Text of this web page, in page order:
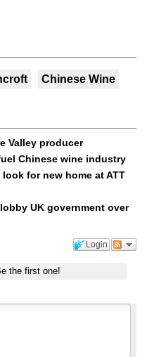
Chinese Wine
Valley producer
Chinese wine industry
for new home at ATT
UK government over
Login
the first one!